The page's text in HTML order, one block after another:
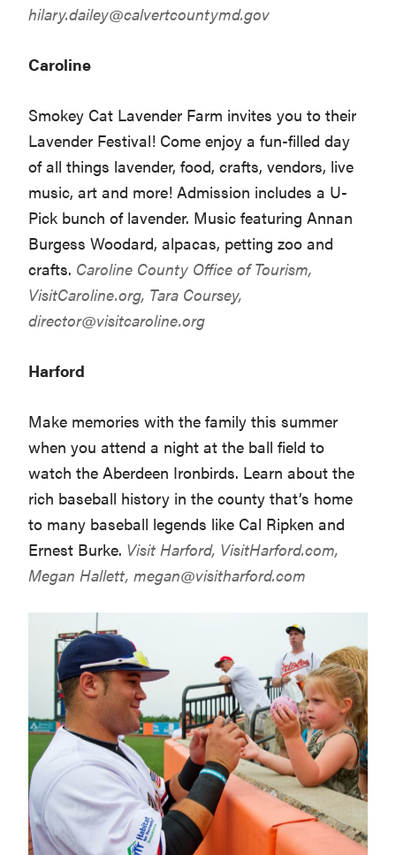
hilary.dailey@calvertcountymd.gov
Caroline
Smokey Cat Lavender Farm invites you to their
Lavender Festival! Come enjoy a fun-filled day
of all things lavender, food, crafts, vendors, live
music, art and more! Admission includes a U-
Pick bunch of lavender. Music featuring Annan
Burgess Woodard, alpacas, petting zoo and
crafts. Caroline County Office of Tourism,
VisitCaroline.org, Tara Coursey,
director@visitcaroline.org
Harford
Make memories with the family this summer
when you attend a night at the ball field to
watch the Aberdeen Ironbirds. Learn about the
rich baseball history in the county that’s home
to many baseball legends like Cal Ripken and
Ernest Burke. Visit Harford, VisitHarford.com,
Megan Hallett,megan@visitharford.com